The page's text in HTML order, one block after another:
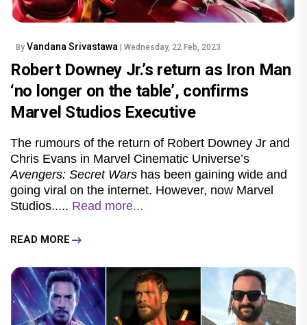
By Vandana Srivastawa | Wednesday, 22 Feb, 2023
Robert Downey Jr.’s return as Iron Man
‘no longer on the table’, confirms
Marvel Studios Executive
The rumours of the return of Robert Downey Jr and
Chris Evans in Marvel Cinematic Universe’s
Avengers: Secret Wars has been gaining wide and
going viral on the internet. However, now Marvel
Studios..... Read more...
READ MORE